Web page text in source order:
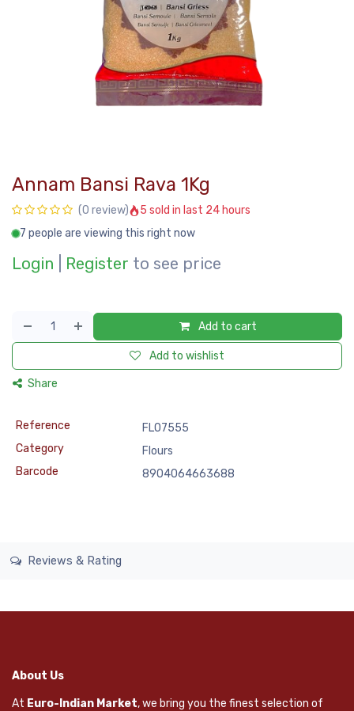
Annam Bansi Rava 1Kg
(0 review)
5 sold in last 24 hours
7 people are viewing this right now
Login Register to see price
Add to cart
Add to wishlist
Share
Reference
FLO7555
Category
Flours
Barcode
8904064663688
Reviews & Rating
About Us
At Euro-Indian Market, we bring you the finest selection of